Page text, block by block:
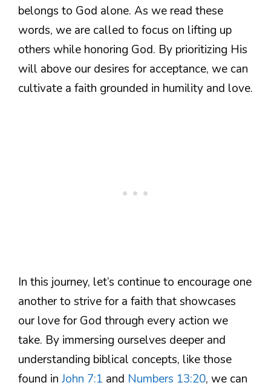
belongs to God alone. As we read these
words, we are called to focus on lifting up
others while honoring God. By prioritizing His
will above our desires for acceptance, we can
cultivate a faith grounded in humility and love.
In this journey, let’s continue to encourage one
another to strive for a faith that showcases
our love for God through every action we
take. By immersing ourselves deeper and
understanding biblical concepts, like those
found in John 7:1 and Numbers 13:20, we can